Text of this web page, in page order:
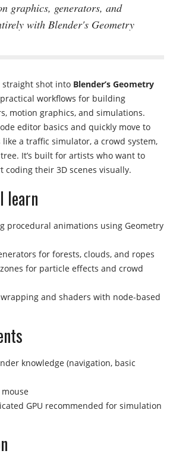
graphics, generators, and
with Blender's Geometry
straight shot into Blender’s Geometry
workflows for building
motion graphics, and simulations.
editor basics and quickly move to
a traffic simulator, a crowd system,
It’s built for artists who want to
coding their 3D scenes visually.
learn
procedural animations using Geometry
for forests, clouds, and ropes
for particle effects and crowd
and shaders with node-based
knowledge (navigation, basic
GPU recommended for simulation